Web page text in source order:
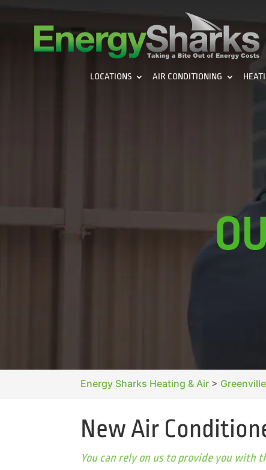
LOCATIONS AIR CONDITIONING
Energy Sharks Heating & Air > Greenville
New Air
You can rely on us to provide you with